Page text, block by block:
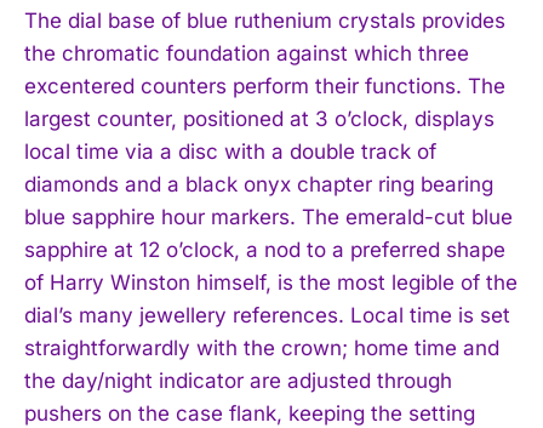
The dial base of blue ruthenium crystals provides
the chromatic foundation against which three
excentered counters perform their functions. The
largest counter, positioned at 3 o’clock, displays
local time via a disc with a double track of
diamonds and a black onyx chapter ring bearing
blue sapphire hour markers. The emerald-cut blue
sapphire at 12 o’clock, a nod to a preferred shape
of Harry Winston himself, is the most legible of the
dial’s many jewellery references. Local time is set
straightforwardly with the crown; home time and
the day/night indicator are adjusted through
pushers on the case flank, keeping the setting